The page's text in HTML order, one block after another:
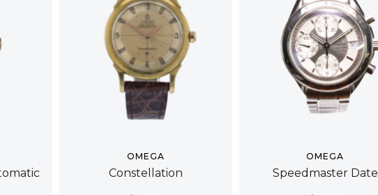
OMEGA
Constellation
OMEGA
Speedmaster Date